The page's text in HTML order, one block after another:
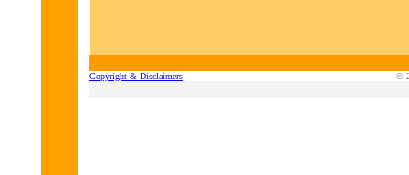
Copyright & Disclaimers ©